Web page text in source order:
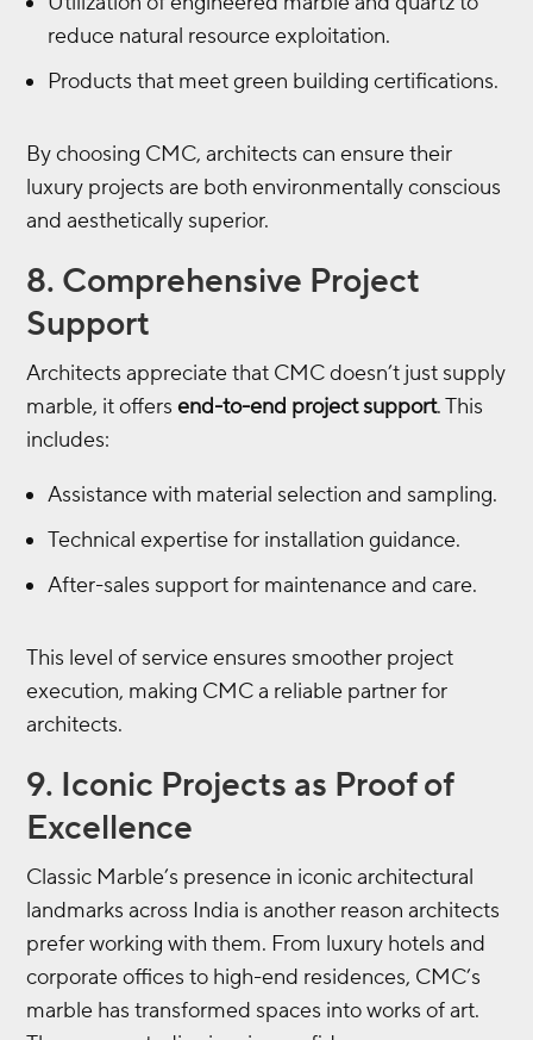
reduce natural resource exploitation.
Products that meet green building certifications.
By choosing CMC, architects can ensure their
luxury projects are both environmentally conscious
and aesthetically superior.
8. Comprehensive Project
Support
Architects appreciate that CMC doesn’t just supply
marble, it offersend-to-end project support. This
includes:
Assistance with material selection and sampling.
Technical expertise for installation guidance.
After-sales support for maintenance and care.
This level of service ensures smoother project
execution, making CMC a reliable partner for
architects.
9. Iconic Projects as Proof of
Excellence
Classic Marble’s presence in iconic architectural
landmarks across India is another reason architects
prefer working with them. From luxury hotels and
corporate offices to high-end residences, CMC’s
marble has transformed spaces into works of art.